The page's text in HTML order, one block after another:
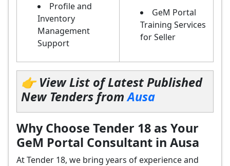
Profile and
Inventory
Management
Support
GeM Portal
Training Services
for Seller
👉 View List of Latest Published
New Tenders fromAusa
Why Choose Tender 18 as Your
GeM Portal Consultant in Ausa
At Tender 18, we bring years of experience and